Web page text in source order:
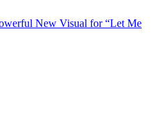
New Visual for “Let Me